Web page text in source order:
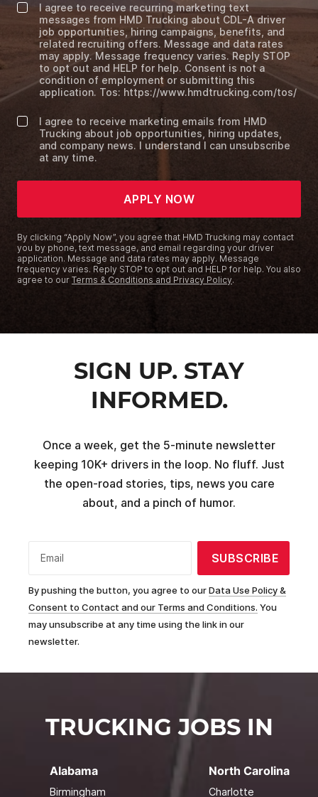
I agree to receive recurring marketing text
messages from HMD Trucking about CDL-A driver
job opportunities, hiring campaigns, benefits, and
related recruiting offers. Message and data rates
may apply. Message frequency varies. Reply STOP
to opt out and HELP for help. Consent is not a
condition of employment or submitting this
application. Tos: https://www.hmdtrucking.com/tos/
I agree to receive marketing emails from HMD
Trucking about job opportunities, hiring updates,
and company news. I understand I can unsubscribe
at any time.
APPLY NOW
By clicking “Apply Now”, you agree that HMD Trucking may contact
you by phone, text message, and email regarding your driver
application. Message and data rates may apply. Message
frequency varies. Reply STOP to opt out and HELP for help. You also
agree to our Terms & Conditions and Privacy Policy.
SIGN UP. STAY
INFORMED.
Once a week, get the 5-minute newsletter
keeping 10K+ drivers in the loop. No fluff. Just
the open-road stories, tips, news you care
about, and a pinch of humor.
Email SUBSCRIBE
By pushing the button, you agree to ourData Use Policy &
Consent to Contact and our Terms and Conditions. You
may unsubscribe at any time using the link in our
newsletter.
TRUCKING JOBS IN
Alabama
Birmingham
North Carolina
Charlotte